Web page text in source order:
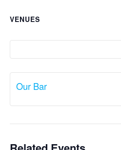
VENUES
Our Bar